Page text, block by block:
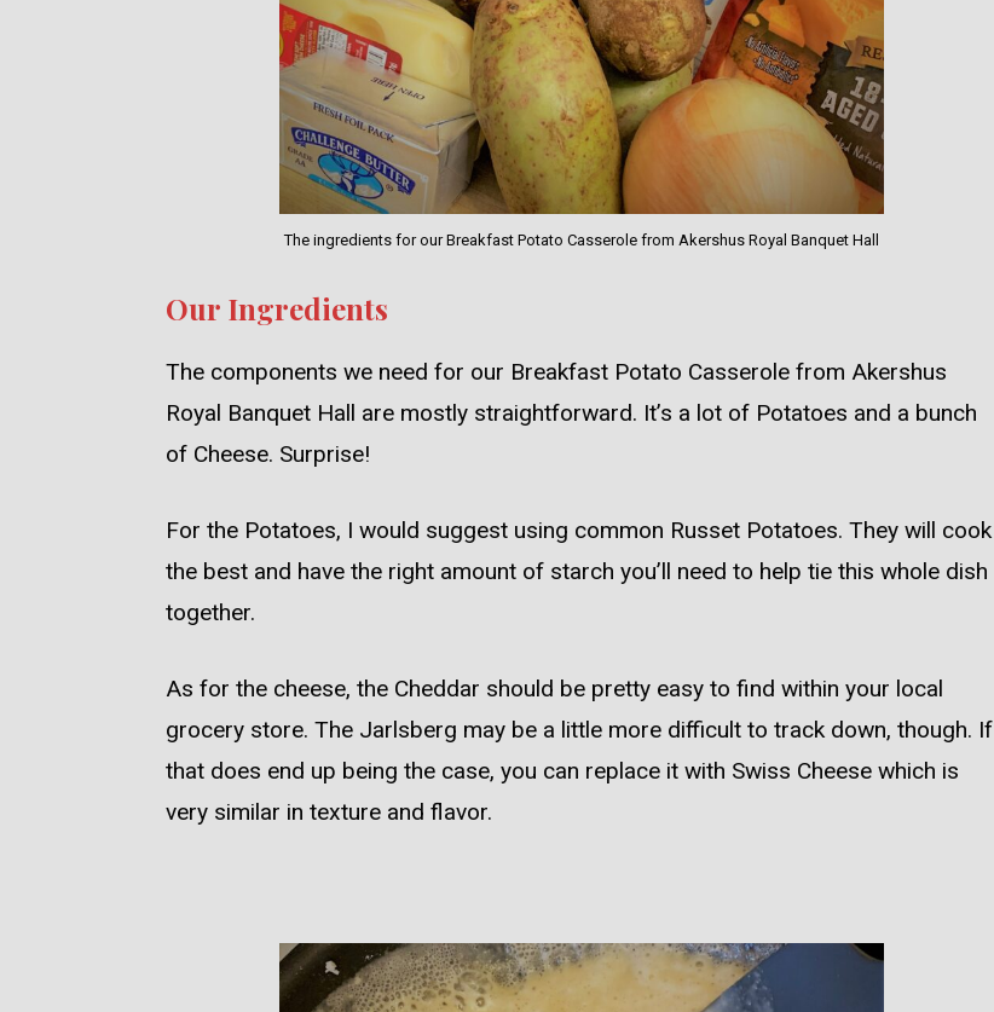
The ingredients for our Breakfast Potato Casserole from Akershus Royal Banquet Hall
Our Ingredients
The components we need for our Breakfast Potato Casserole from Akershus
Royal Banquet Hall are mostly straightforward. It’s a lot of Potatoes and a bunch
of Cheese. Surprise!
For the Potatoes, I would suggest using common Russet Potatoes. They will cook
the best and have the right amount of starch you’ll need to help tie this whole dish
together.
As for the cheese, the Cheddar should be pretty easy to find within your local
grocery store. The Jarlsberg may be a little more difficult to track down, though. If
that does end up being the case, you can replace it with Swiss Cheese which is
very similar in texture and flavor.